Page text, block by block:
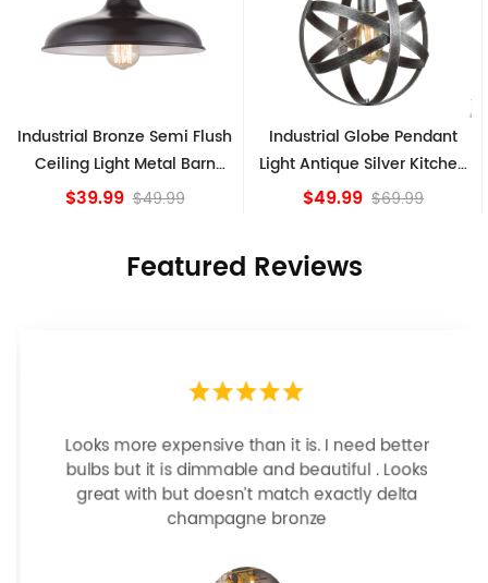
Industrial Globe Pendant
Light Antique Silver Kitchen
island Lights
$49.99 $69.99
Vintage Sputnik Semi
Ceiling Lights, Golden
Bronze
$84.15
Featured Reviews
Looks more expensive than it is. I need better
bulbs but it is dimmable and beautiful . Looks
great with but doesn’t match exactly delta
champagne bronze